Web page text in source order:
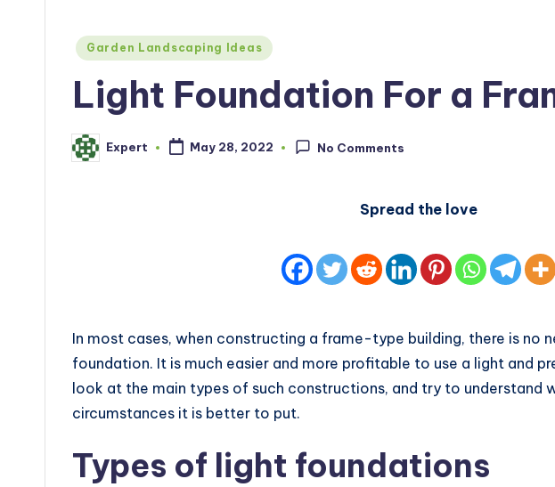
Posted
Garden Landscaping Ideas
Light Foundation For a
Posted
by
Expert May 28, 2022 No Comments
Spread the love
In most cases, when constructing a frame-type building, there is no
foundation. It is much easier and more profitable to use a light and
look at the main types of such constructions, and try to understand
circumstances it is better to put.
Types of light foundations